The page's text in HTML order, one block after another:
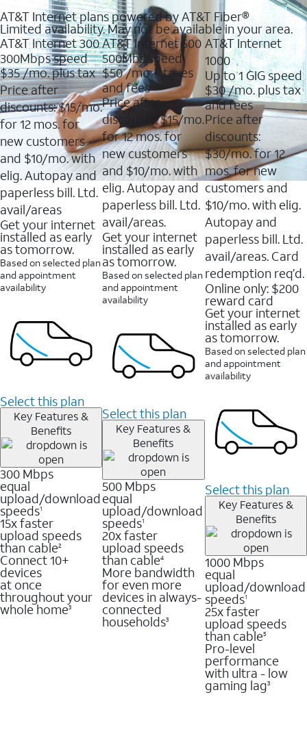
AT&T Internet plans powered by AT&T Fiber®
Limited availability. May not be available in your area.
AT&T Internet 300
300Mbps speed
$35/mo. plus tax
Price after
discounts: $15/mo.
for 12 mos. for
new customers
and $10/mo. with
elig. Autopay and
paperless bill. Ltd.
avail/areas
Get your internet
installed as early
as tomorrow.
Based on selected plan
and appointment
availability
Select this plan
Key Features &
Benefits
300 Mbps
equal
upload/download
speeds1
15x faster
upload speeds
than cable2
Connect 10+
devices
at once
throughout your
whole home3
AT&T Internet 500
500Mbs speed
$50/mo + taxes
and fees
Price after
discounts: $15/mo.
for 12 mos. for
new customers
and $10/mo. with
elig. Autopay and
paperless bill. Ltd.
avail/areas.
Get your internet
installed as early
as tomorrow.
Based on selected plan
and appointment
availability
Select this plan
Key Features &
Benefits
500 Mbps
equal
upload/download
speeds1
20x faster
upload speeds
than cable4
More bandwidth
for even more
devices in always-
connected
households3
AT&T Internet
1000
Up to 1 GIG speed
$30/mo. plus tax
and fees
Price after
discounts:
$30/mo. for 12
mos. for new
customers and
$10/mo. with elig.
Autopay and
paperless bill. Ltd.
avail/areas. Card
redemption req’d.
Online only: $200
reward card
Get your internet
installed as early
as tomorrow.
Based on selected plan
and appointment
availability
Select this plan
Key Features &
Benefits
1000 Mbps
equal
upload/download
speeds1
25x faster
upload speeds
than cable5
Pro-level
performance
with ultra - low
gaming lag3